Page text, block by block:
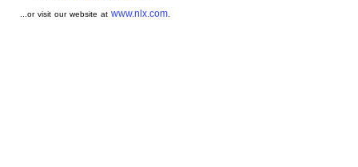
...or visit our website atwww.nlx.com